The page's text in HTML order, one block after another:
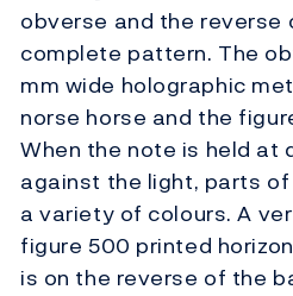
obverse and the
complete pattern. The
mm wide holographic
norse horse and the
When the note is held at
against the light, parts
a variety of colours. A
figure 500 printed
is on the reverse of the